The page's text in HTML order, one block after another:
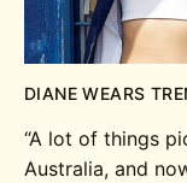
DIANE WEARS
“A lot of things
Australia, and